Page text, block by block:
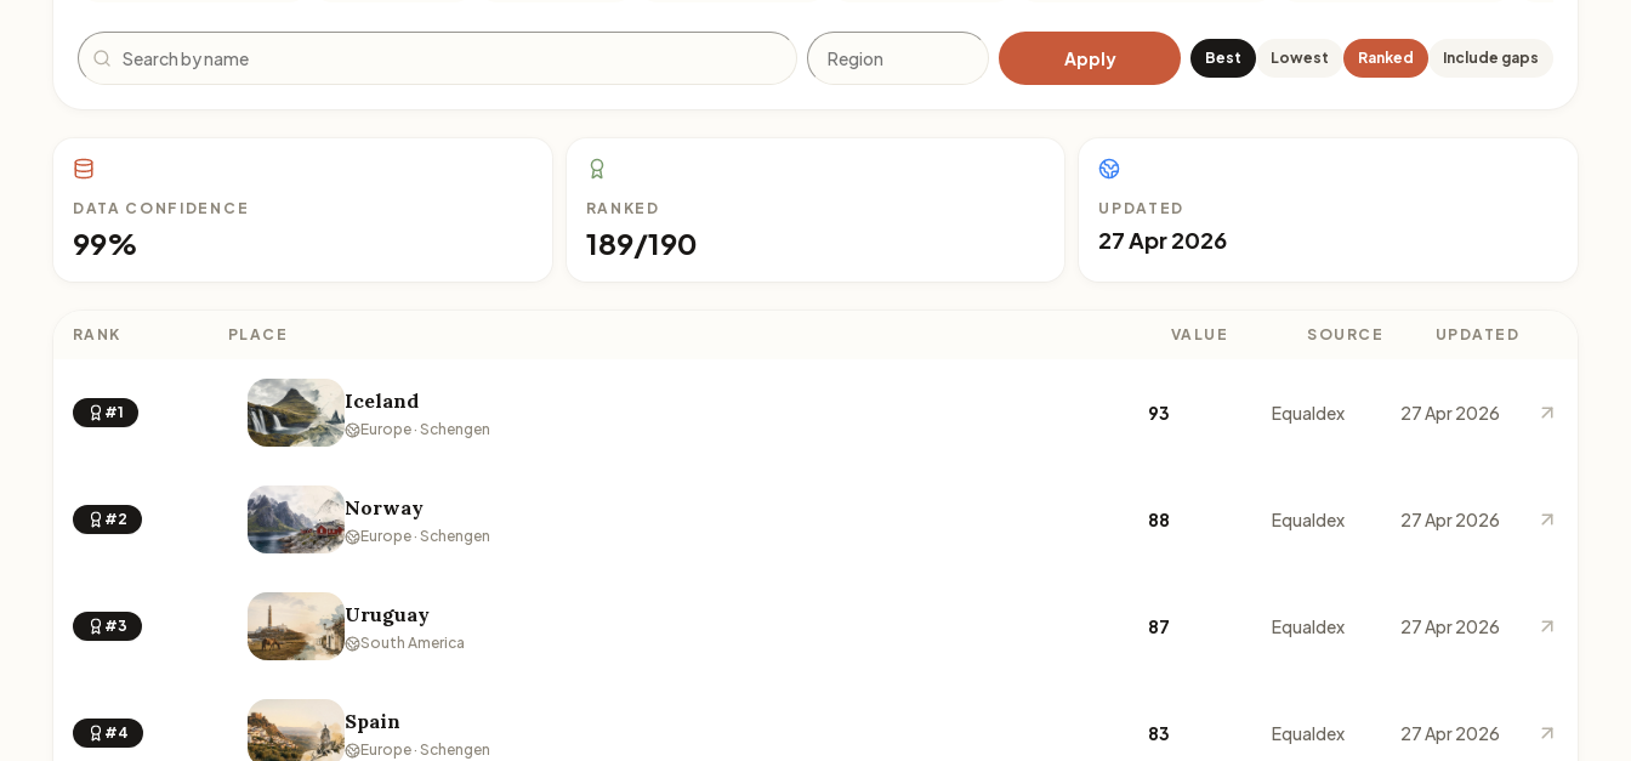
Search
Apply Best Lowest Ranked Include gaps
DATA CONFIDENCE
99%
RANKED
189/190
UPDATED
27 Apr 2026
RANK PLACE VALUE SOURCE UPDATED
#1 Iceland
Europe · Schengen
93 Equaldex 27 Apr 2026
#2 Norway
Europe · Schengen
88 Equaldex 27 Apr 2026
#3 Uruguay
South America
87 Equaldex 27 Apr 2026
#4 Spain
Europe · Schengen
83 Equaldex 27 Apr 2026